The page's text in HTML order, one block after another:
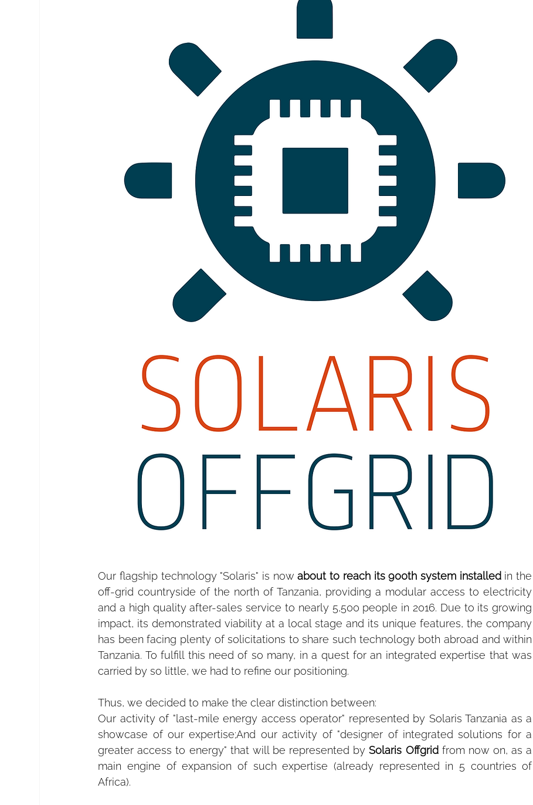
Our flagship technology "Solaris" is now about to reach its 900th system installed in the
off-grid countryside of the north of Tanzania, providing a modular access to electricity
and a high quality after-sales service to nearly 5,500 people in 2016. Due to its growing
impact, its demonstrated viability at a local stage and its unique features, the company
has been facing plenty of solicitations to share such technology both abroad and within
Tanzania. To fulfill this need of so many, in a quest for an integrated expertise that was
carried by so little, we had to refine our positioning.
Thus, we decided to make the clear distinction between:
Our activity of "last-mile energy access operator" represented by Solaris Tanzania as a
showcase of our expertise;And our activity of "designer of integrated solutions for a
greater access to energy" that will be represented by Solaris Offgrid from now on, as a
main engine of expansion of such expertise (already represented in 5 countries of
Africa).